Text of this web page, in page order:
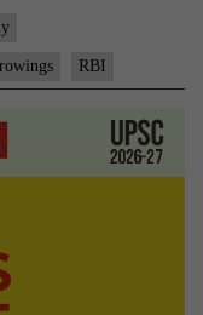
by
divesting
RBI